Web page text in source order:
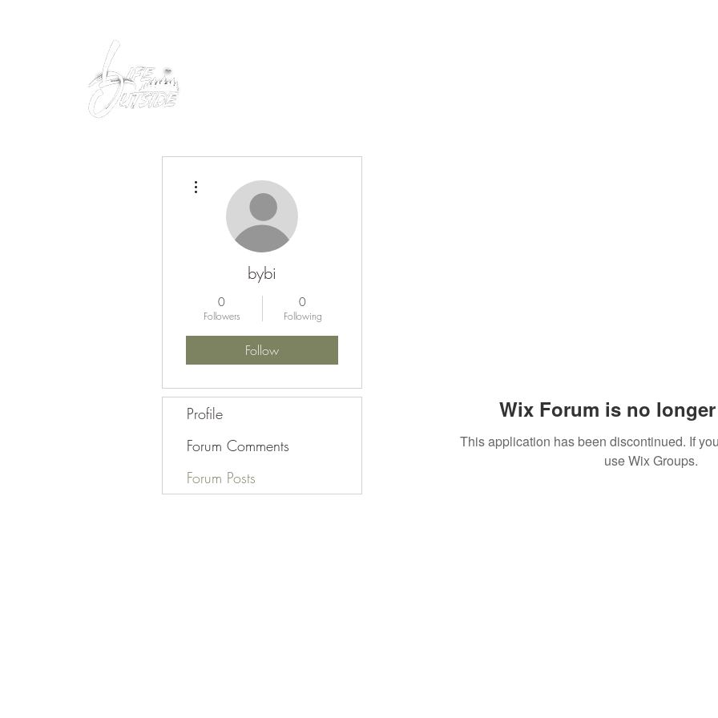
Wix Forum is no
This application has been discontinued. If
use Wix Groups.
bybi
0
Followers
0
Following
Follow
Profile
Forum Comments
Forum Posts